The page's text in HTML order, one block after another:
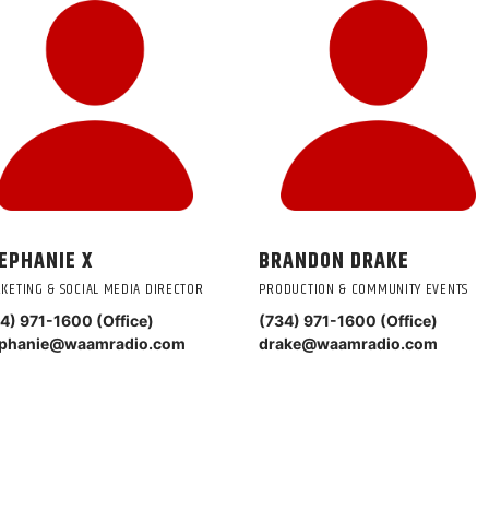
X
& SOCIAL MEDIA DIRECTOR
971-1600 (Office)
BRANDON DRAKE
PRODUCTION & COMMUNITY EVENTS
(734) 971-1600 (Office)
drake@waamradio.com